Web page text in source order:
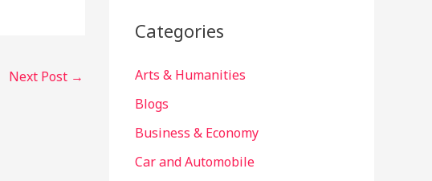
Next Post →
Categories
Arts & Humanities
Blogs
Business & Economy
Car and Automobile